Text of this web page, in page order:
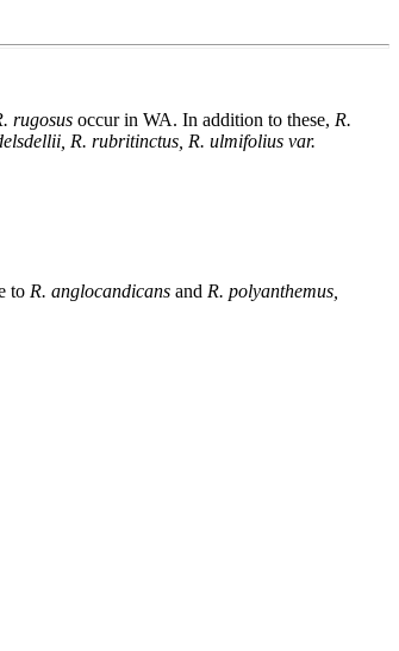
rugosus occur in WA. In addition to these, R.
R. rubritinctus, R. ulmifolius var.
to R. anglocandicans and R. polyanthemus,